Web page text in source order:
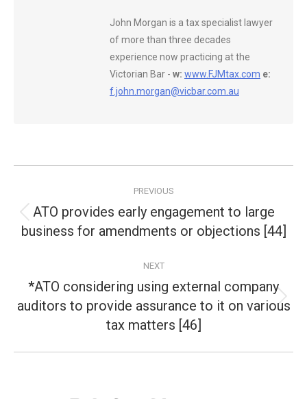
John Morgan is a tax specialist lawyer
of more than three decades
experience now practicing at the
Victorian Bar - w: www.FJMtax.com e:
f.john.morgan@vicbar.com.au
navigation
PREVIOUS
Previous
post:
ATO provides early engagement to large
business for amendments or objections [44]
NEXT
Next
post:
*ATO considering using external company
auditors to provide assurance to it on various
tax matters [46]